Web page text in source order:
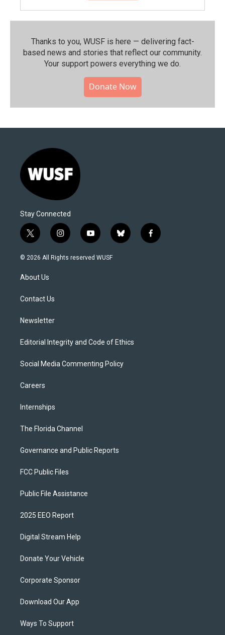
Thanks to you, WUSF is here — delivering fact-
based news and stories that reflect our community.⁠
Your support powers everything we do.
Donate Now
Stay Connected
t
w
i
t
e
i
n
s
y
o
u
b
l
f
a
© 2026 All Rights reserved WUSF
About Us
Contact Us
Newsletter
Editorial Integrity and Code of Ethics
Social Media Commenting Policy
Careers
Internships
The Florida Channel
Governance and Public Reports
FCC Public Files
Public File Assistance
2025 EEO Report
Digital Stream Help
Donate Your Vehicle
Corporate Sponsor
Download Our App
Ways To Support